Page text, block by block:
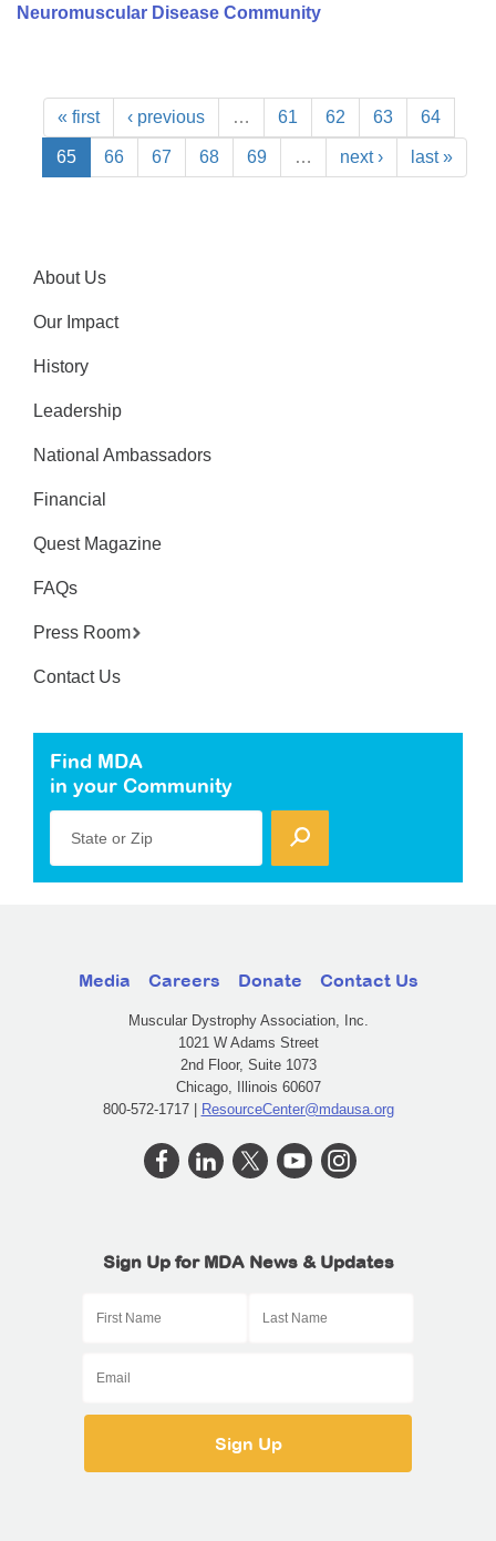
Neuromuscular Disease Community
« first ‹ previous … 61 62 63 64
65 66 67 68 69 … next › last »
About Us
Our Impact
History
Leadership
National Ambassadors
Financial
Quest Magazine
FAQs
Press Room
Contact Us
Find MDA
in your Community
State or Zip
Media Careers Donate Contact Us
Muscular Dystrophy Association, Inc.
1021 W Adams Street
2nd Floor, Suite 1073
Chicago, Illinois 60607
800-572-1717 | ResourceCenter@mdausa.org
Sign Up for MDA News & Updates